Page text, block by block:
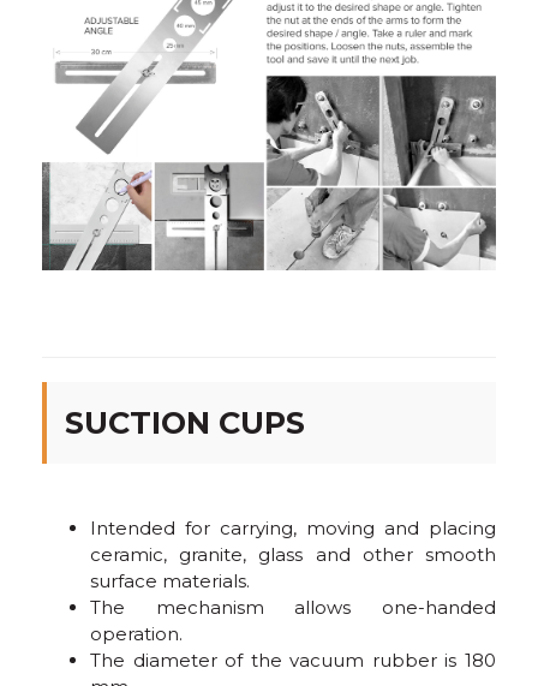
SUCTION CUPS
Intended for carrying, moving and placing
ceramic, granite, glass and other smooth
surface materials.
The mechanism allows one-handed
operation.
The diameter of the vacuum rubber is 180